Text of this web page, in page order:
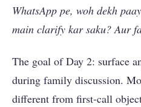
WhatsApp pe, woh dekh
main clarify kar saku? Aur
The goal of Day 2: surface
during family discussion.
different from first-call